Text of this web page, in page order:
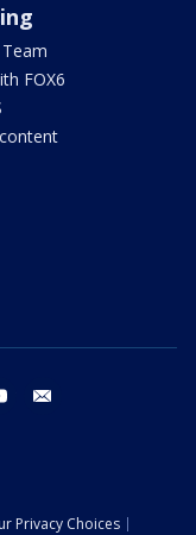
Team
FOX6
youtube
Privacy Choices